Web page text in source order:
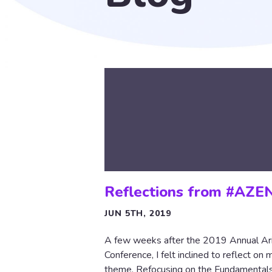
Reflections from
JUN 5TH, 2019
A few weeks after the 2019 Annual
Conference, I felt inclined to reflect on